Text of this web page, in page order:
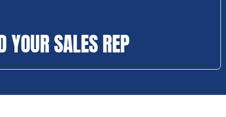
YOUR SALES REP